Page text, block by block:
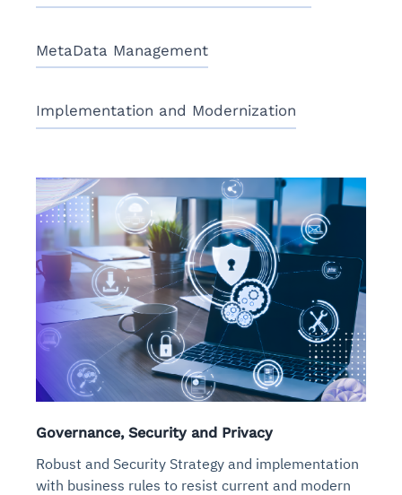
MetaData Management
Implementation and Modernization
Governance, Security and Privacy
Robust and Security Strategy and implementation
with business rules to resist current and modern